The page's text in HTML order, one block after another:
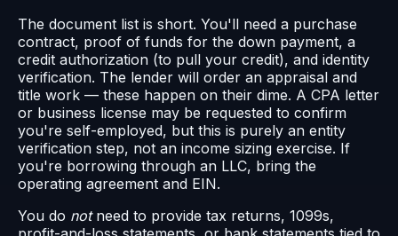
The document list is short. You'll need a purchase
contract, proof of funds for the down payment, a
credit authorization (to pull your credit), and identity
verification. The lender will order an appraisal and
title work — these happen on their dime. A CPA letter
or business license may be requested to confirm
you're self-employed, but this is purely an entity
verification step, not an income sizing exercise. If
you're borrowing through an LLC, bring the
operating agreement and EIN.
You do notneed to provide tax returns, 1099s,